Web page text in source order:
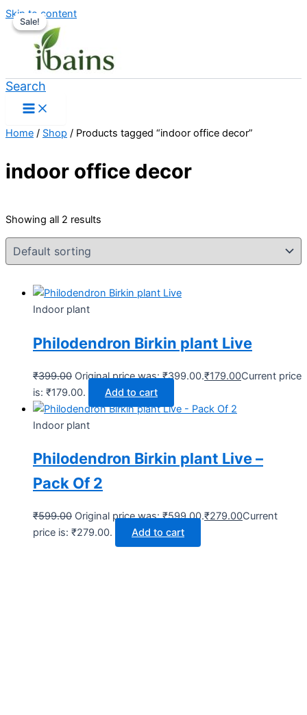
Skip to content
Search
Home / Shop / Products tagged “indoor office decor”
indoor office decor
Showing all 2 results
Sale!
Indoor plant
Philodendron Birkin plant Live
₹399.00 Original price was: ₹399.00.₹179.00Current price
is: ₹179.00.
Add to cart
Sale!
Indoor plant
Philodendron Birkin plant Live –
Pack Of 2
₹599.00 Original price was: ₹599.00.₹279.00Current
price is: ₹279.00.
Add to cart